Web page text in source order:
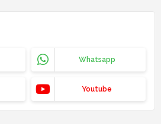
Whatsapp
Youtube